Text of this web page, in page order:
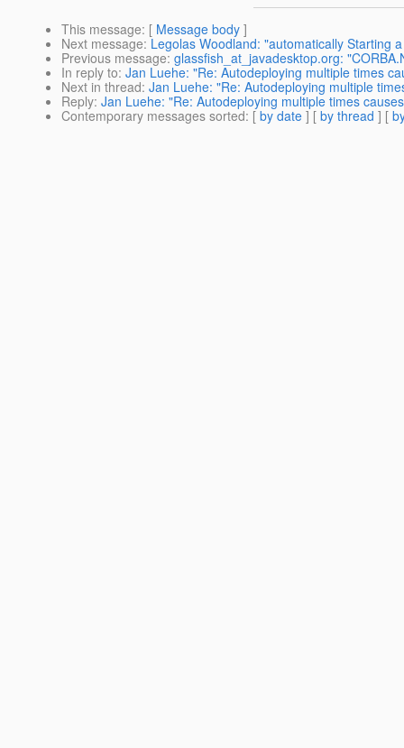
This message: [ Message body ]
Next message: Legolas Woodland: "automatically Starting
Previous message: glassfish_at_javadesktop.org:
In reply to: Jan Luehe: "Re: Autodeploying multiple times
Next in thread: Jan Luehe: "Re: Autodeploying multiple
Reply: Jan Luehe: "Re: Autodeploying multiple times
Contemporary messages sorted: [ by date ] [ by thread ] [